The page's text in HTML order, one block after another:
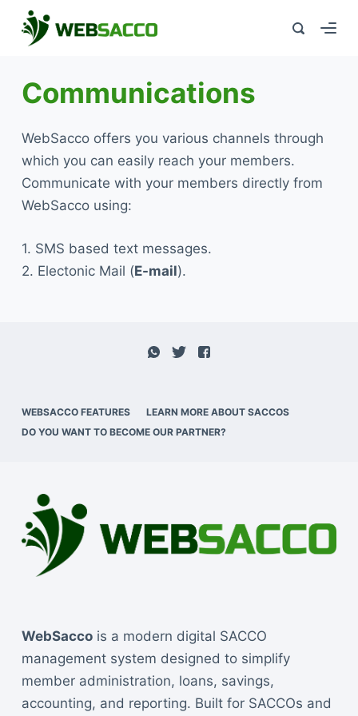
Communications
WebSacco offers you various channels through
which you can easily reach your members.
Communicate with your members directly from
WebSacco using:
1. SMS based text messages.
2. Electonic Mail (E-mail).
WEBSACCO FEATURES
LEARN MORE ABOUT SACCOS
DO YOU WANT TO BECOME OUR PARTNER?
WebSaccois a modern digital SACCO
management system designed to simplify
member administration, loans, savings,
accounting, and reporting. Built for SACCOs and